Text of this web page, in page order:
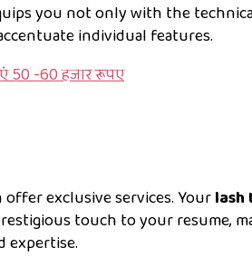
you not only with the
individual features.
50 -60 हजार रूपए
exclusive services. Yourlash
touch to your resume,
expertise.